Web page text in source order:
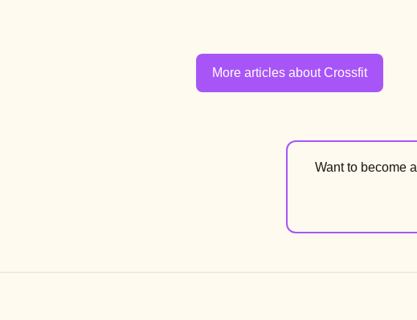
More articles about Crossfit
Want to become a